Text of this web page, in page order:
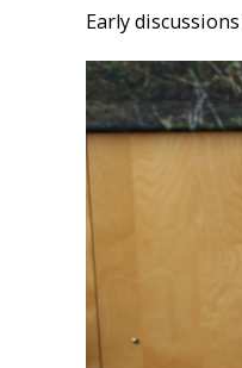
Early